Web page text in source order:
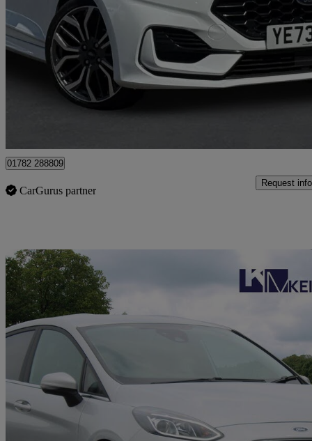
1.0 Ecoboost Hybrid Mhev 125 St-line X 5dr 16,483 miles
Great
01782 288809
CarGurus partner
Request info